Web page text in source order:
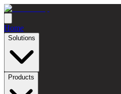
Home
Solutions
Products